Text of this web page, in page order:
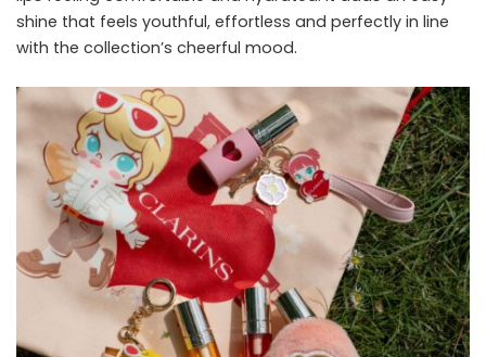
shine that feels youthful, effortless and perfectly in line
with the collection’s cheerful mood.